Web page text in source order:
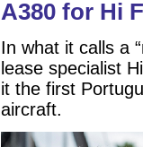
A380 for Hi
In what it calls a
lease specialist
it the first
aircraft.